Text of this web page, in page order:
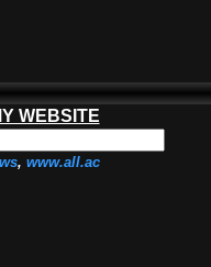
WEBSITE
, www.all.ac